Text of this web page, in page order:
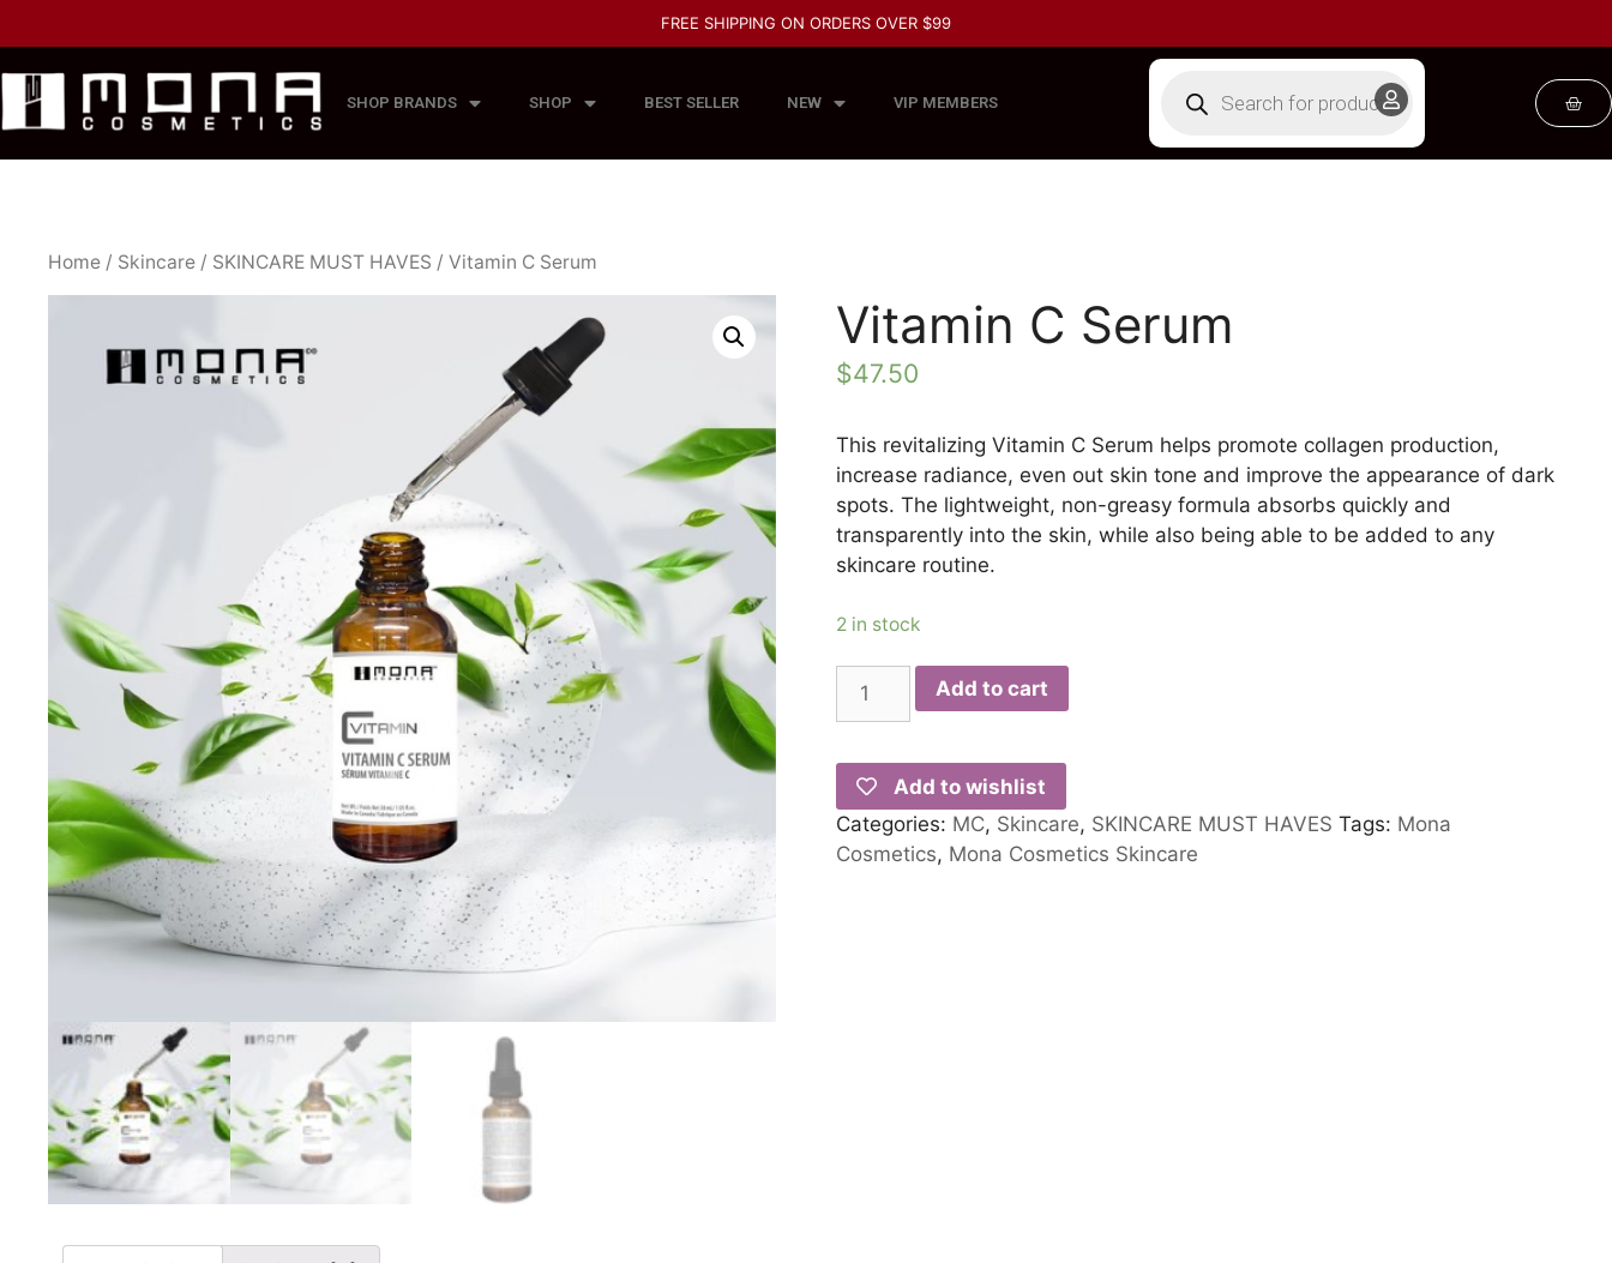
FREE SHIPPING ON ORDERS OVER $99
SHOP BRANDS SHOP BEST SELLER NEW VIP MEMBERS
Home / Skincare / SKINCARE MUST HAVES / Vitamin C Serum
Vitamin C Serum
$47.50
This revitalizing Vitamin C Serum helps promote collagen production,
increase radiance, even out skin tone and improve the appearance of dark
spots. The lightweight, non-greasy formula absorbs quickly and
transparently into the skin, while also being able to be added to any
skincare routine.
2 in stock
Add to cart
Add to wishlist
Categories: MC, Skincare, SKINCARE MUST HAVES Tags: Mona
Cosmetics, Mona Cosmetics Skincare